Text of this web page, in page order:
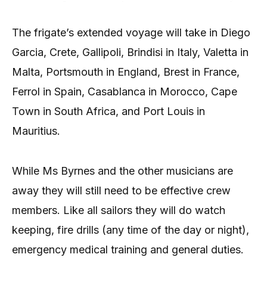
The frigate’s extended voyage will take in Diego
Garcia, Crete, Gallipoli, Brindisi in Italy, Valetta in
Malta, Portsmouth in England, Brest in France,
Ferrol in Spain, Casablanca in Morocco, Cape
Town in South Africa, and Port Louis in
Mauritius.
While Ms Byrnes and the other musicians are
away they will still need to be effective crew
members. Like all sailors they will do watch
keeping, fire drills (any time of the day or night),
emergency medical training and general duties.